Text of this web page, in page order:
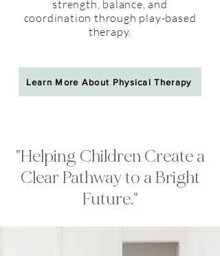
strength, balance, and
coordination through play-based
therapy.
Learn More About Physical Therapy
"Helping Children Create a
Clear Pathway to a Bright
Future."